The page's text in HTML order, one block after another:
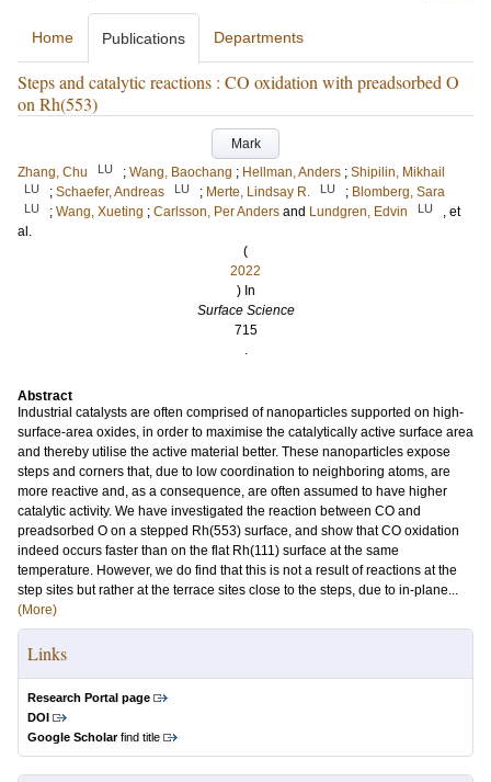
Home Publications Departments
Steps and catalytic reactions : CO oxidation with preadsorbed O
on Rh(553)
Mark
Zhang, Chu
LU ; Wang, Baochang ; Hellman, Anders ; Shipilin, Mikhail
LU ; Schaefer, Andreas LU ; Merte, Lindsay R. LU ; Blomberg, Sara
LU ; Wang, Xueting ; Carlsson, Per Anders and Lundgren, Edvin LU
, et
al.
(
2022
) In
Surface Science
715
.
Abstract
Industrial catalysts are often comprised of nanoparticles supported on high-
surface-area oxides, in order to maximise the catalytically active surface area
and thereby utilise the active material better. These nanoparticles expose
steps and corners that, due to low coordination to neighboring atoms, are
more reactive and, as a consequence, are often assumed to have higher
catalytic activity. We have investigated the reaction between CO and
preadsorbed O on a stepped Rh(553) surface, and show that CO oxidation
indeed occurs faster than on the flat Rh(111) surface at the same
temperature. However, we do find that this is not a result of reactions at the
step sites but rather at the terrace sites close to the steps, due to in-plane...
(More)
Links
Research Portal page
DOI
Google Scholarfind title